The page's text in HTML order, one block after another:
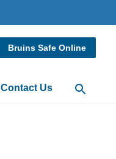
Bruins Safe Online
Contact Us Open